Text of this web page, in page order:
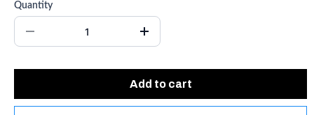
Quantity
Add to cart